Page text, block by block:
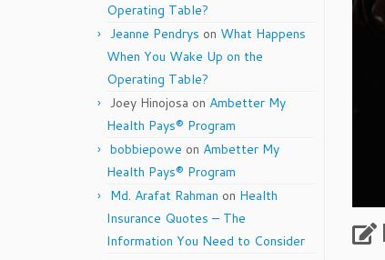
Operating Table?
Jeanne Pendrys on What Happens
When You Wake Up on the
Operating Table?
Joey Hinojosa on Ambetter My
Health Pays® Program
bobbiepowe on Ambetter My
Health Pays® Program
Md. Arafat Rahman on Health
Insurance Quotes – The
Information You Need to Consider